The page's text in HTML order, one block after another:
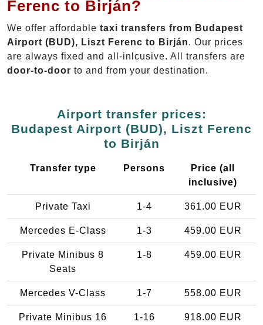
Ferenc to Birján?
We offer affordable taxi transfers from Budapest
Airport (BUD), Liszt Ferenc to Birján. Our prices
are always fixed and all-inlcusive. All transfers are
door-to-door to and from your destination.
Airport transfer prices:
Budapest Airport (BUD), Liszt Ferenc
to Birján
Transfer type Persons
Price (all
inclusive)
Private Taxi 1-4 361.00 EUR
Mercedes E-Class 1-3 459.00 EUR
Private Minibus 8
Seats
1-8 459.00 EUR
Mercedes V-Class 1-7 558.00 EUR
Private Minibus 16
1-16 918.00 EUR